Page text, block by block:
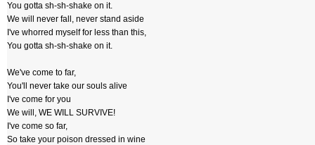
You gotta sh-sh-shake on it.
We will never fall, never stand aside
I've whorred myself for less than this,
You gotta sh-sh-shake on it.
We've come to far,
You'll never take our souls alive
I've come for you
We will, WE WILL SURVIVE!
I've come so far,
So take your poison dressed in wine